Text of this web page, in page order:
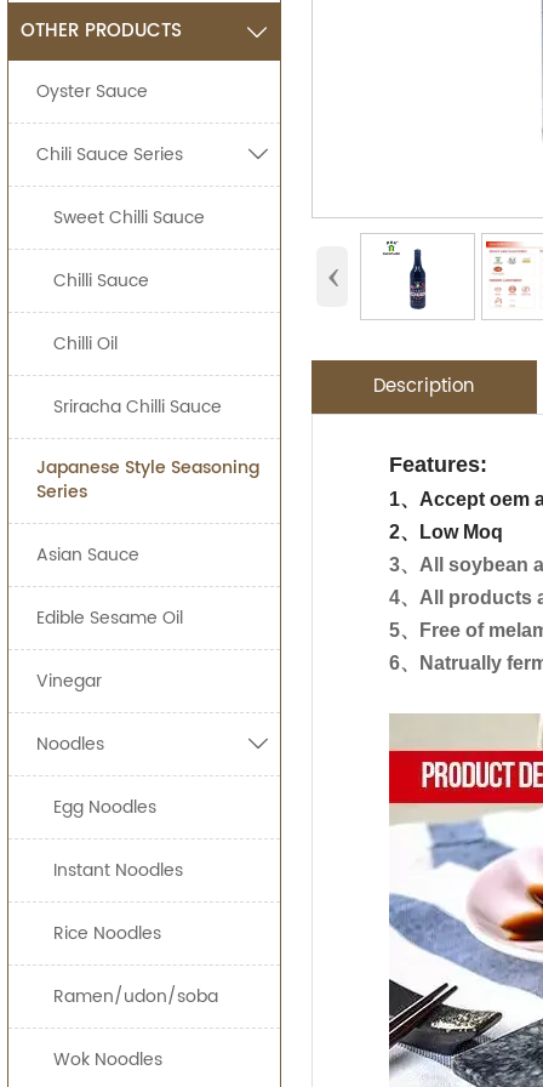
OTHER PRODUCTS 
Oyster Sauce
Chili Sauce Series 
Sweet Chilli Sauce
Chilli Sauce
Chilli Oil
Sriracha Chilli Sauce
Japanese Style Seasoning
Series
Asian Sauce
Edible Sesame Oil
Vinegar
Noodles 
Egg Noodles
Instant Noodles
Rice Noodles
Ramen/udon/soba
Wok Noodles
‹
Description
Features:
1、 Accept oem
2、Low Moq
3、All soybean
4、All products
5、Free of
6、Natrually
Packing
Application:
Jolion's sushi
Food Processing
Our light soy
Advantage:
OEM Service
We are anOEM
ready-to-eat
JOLION Foods
quickly and
By providing
can bring a
Free
Recipe
Custom
Noodles
Packaging
HALAL,